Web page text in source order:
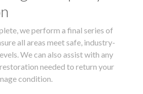
we perform a final series of
all areas meet safe, industry-
We can also assist with any
needed to return your
condition.